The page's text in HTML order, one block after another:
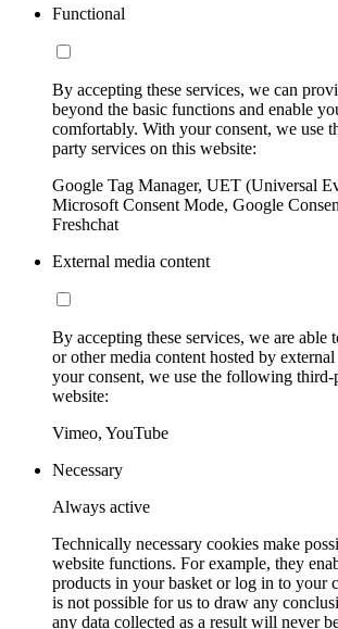
Functional
By accepting these services, we can
beyond the basic functions and enable
comfortably. With your consent, we use
party services on this website:
Google Tag Manager, UET (Universal
Microsoft Consent Mode, Google
Freshchat
External media content
By accepting these services, we are able
or other media content hosted by
your consent, we use the following third-
website:
Vimeo, YouTube
Necessary
Always active
Technically necessary cookies make
website functions. For example, they
products in your basket or log in to your
is not possible for us to draw any
any data collected as a result will never